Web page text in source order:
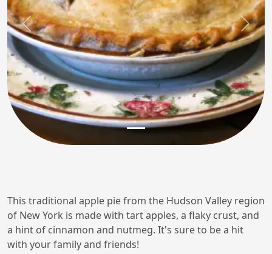
Previous Next
This traditional apple pie from the Hudson Valley region
of New York is made with tart apples, a flaky crust, and
a hint of cinnamon and nutmeg. It's sure to be a hit
with your family and friends!